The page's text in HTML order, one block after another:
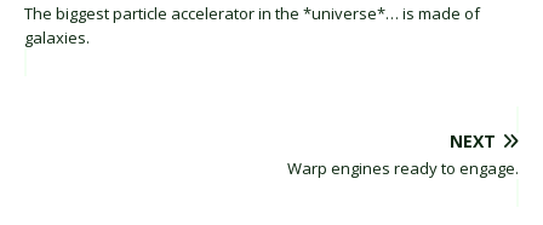
The biggest particle accelerator in the *universe*… is made of
galaxies.
NEXT
Warp engines ready to engage.